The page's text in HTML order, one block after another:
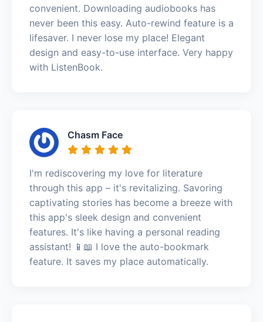
convenient. Downloading audiobooks has
never been this easy. Auto-rewind feature is a
lifesaver. I never lose my place! Elegant
design and easy-to-use interface. Very happy
with ListenBook.
Chasm Face
I'm rediscovering my love for literature
through this app – it's revitalizing. Savoring
captivating stories has become a breeze with
this app's sleek design and convenient
features. It's like having a personal reading
assistant! 📱📖 I love the auto-bookmark
feature. It saves my place automatically.